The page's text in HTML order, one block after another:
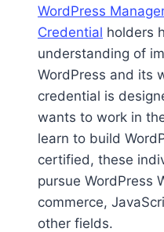
WordPress
Credential holders
understanding of
WordPress and its
credential is
wants to work in
learn to build
certified, these
pursue WordPress
commerce,
other fields.